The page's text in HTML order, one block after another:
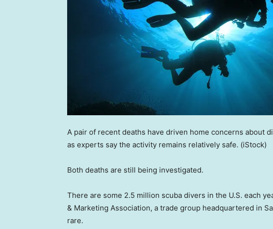
A pair of recent deaths have driven home concerns about
as experts say the activity remains relatively safe. (iStock)
Both deaths are still being investigated.
There are some 2.5 million scuba divers in the U.S. each
& Marketing Association, a trade group headquartered in
rare.